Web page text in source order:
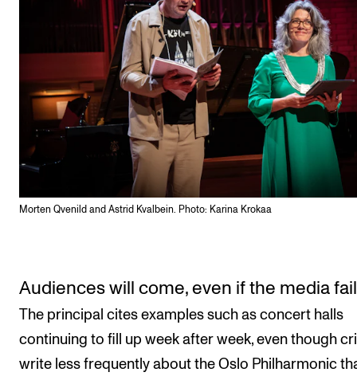
Morten Qvenild and Astrid Kvalbein. Photo: Karina Krokaa
Audiences will come, even if the media
The principal cites examples such as concert halls
continuing to fill up week after week, even though
write less frequently about the Oslo Philharmonic